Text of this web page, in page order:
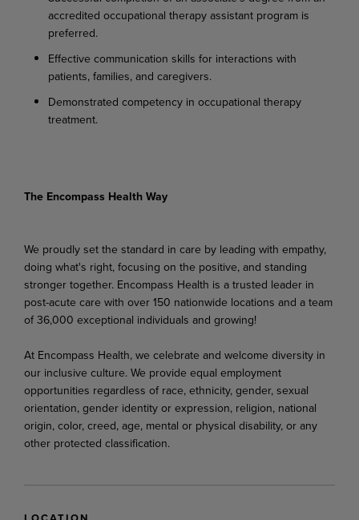
accredited occupational therapy assistant program is
preferred.
Effective communication skills for interactions with
patients, families, and caregivers.
Demonstrated competency in occupational therapy
treatment.
The Encompass Health Way
We proudly set the standard in care by leading with empathy,
doing what's right, focusing on the positive, and standing
stronger together. Encompass Health is a trusted leader in
post-acute care with over 150 nationwide locations and a team
of 36,000 exceptional individuals and growing!
At Encompass Health, we celebrate and welcome diversity in
our inclusive culture. We provide equal employment
opportunities regardless of race, ethnicity, gender, sexual
orientation, gender identity or expression, religion, national
origin, color, creed, age, mental or physical disability, or any
other protected classification.